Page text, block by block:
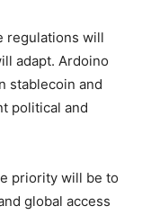
regulations will
adapt. Ardoino
stablecoin and
political and
priority will be to
global access